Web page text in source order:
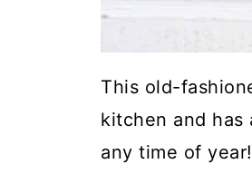
This old-
kitchen and has
any time of year!